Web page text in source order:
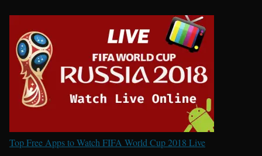
Top Free Apps to Watch FIFA World Cup 2018 Live